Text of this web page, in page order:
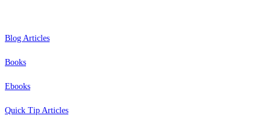
Blog Articles
Books
Ebooks
Quick Tip Articles